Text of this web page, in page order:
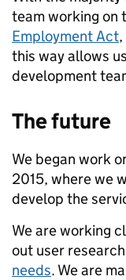
team working on
Employment Act
this way allows
development
The future
We began work
2015, where we
develop the
We are working
out user
needs. We are